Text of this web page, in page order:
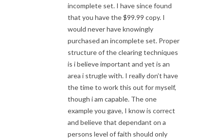
incomplete set. I have since found
that you have the $99.99 copy. I
would never have knowingly
purchased an incomplete set. Proper
structure of the clearing techniques
is i believe important and yet is an
area i strugle with. I really don’t have
the time to work this out for myself,
though i am capable. The one
example you gave, I know is correct
and believe that dependant on a
persons level of faith should only